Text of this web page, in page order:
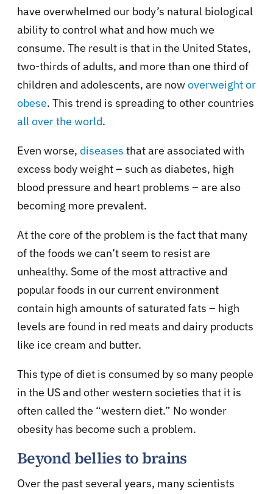
have overwhelmed our body’s natural biological
ability to control what and how much we
consume. The result is that in the United States,
two-thirds of adults, and more than one third of
children and adolescents, are nowoverweight or
obese. This trend is spreading to other countries
all over the world.
Even worse, diseases that are associated with
excess body weight – such as diabetes, high
blood pressure and heart problems – are also
becoming more prevalent.
At the core of the problem is the fact that many
of the foods we can’t seem to resist are
unhealthy. Some of the most attractive and
popular foods in our current environment
contain high amounts of saturated fats – high
levels are found in red meats and dairy products
like ice cream and butter.
This type of diet is consumed by so many people
in the US and other western societies that it is
often called the “western diet.” No wonder
obesity has become such a problem.
Beyond bellies to brains
Over the past several years, many scientists